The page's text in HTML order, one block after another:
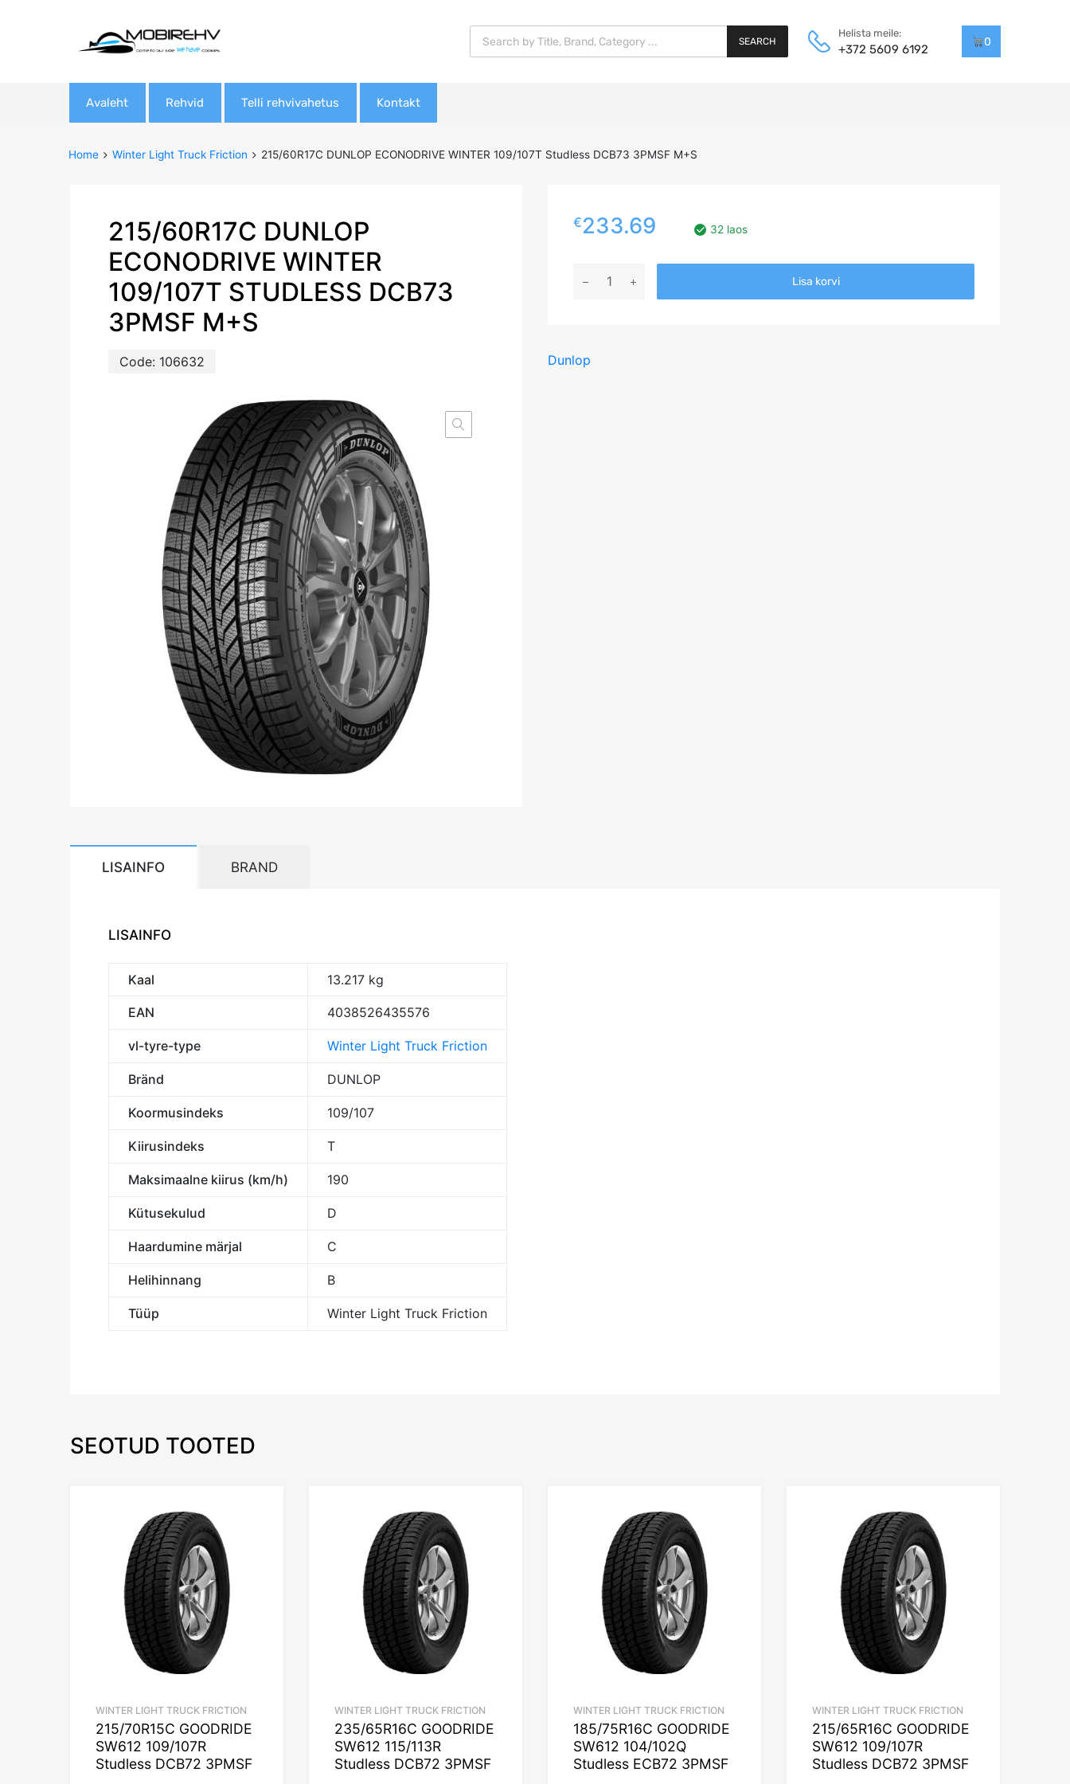
Products search
SEARCH
Helista meile:
+372 5609 6192
0
Avaleht Rehvid Telli rehvivahetus Kontakt
Home Winter Light Truck Friction 215/60R17C DUNLOP ECONODRIVE WINTER 109/107T Studless DCB73 3PMSF M+S
215/60R17C DUNLOP
ECONODRIVE WINTER
109/107T STUDLESS DCB73
3PMSF M+S
Code: 106632
€233.69 32 laos
DUNLOP
Lisa korvi
Dunlop
LISAINFO BRAND
LISAINFO
Kaal 13.217 kg
EAN 4038526435576
vl-tyre-type Winter Light Truck Friction
Bränd DUNLOP
Koormusindeks 109/107
Kiirusindeks T
Maksimaalne kiirus (km/h) 190
Kütusekulud D
Haardumine märjal C
Helihinnang B
Tüüp Winter Light Truck Friction
SEOTUD TOOTED
WINTER LIGHT TRUCK FRICTION
215/70R15C GOODRIDE
SW612 109/107R
Studless DCB72 3PMSF
WINTER LIGHT TRUCK FRICTION
235/65R16C GOODRIDE
SW612 115/113R
Studless DCB72 3PMSF
WINTER LIGHT TRUCK FRICTION
185/75R16C GOODRIDE
SW612 104/102Q
Studless ECB72 3PMSF
WINTER LIGHT TRUCK FRICTION
215/65R16C GOODRIDE
SW612 109/107R
Studless DCB72 3PMSF